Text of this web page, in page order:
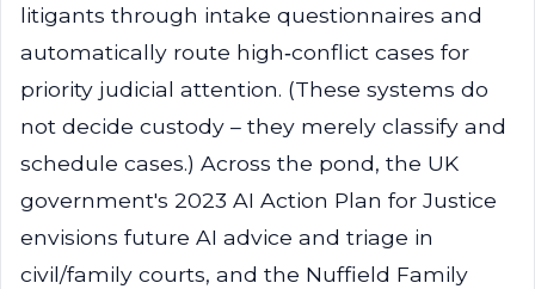
litigants through intake questionnaires and
automatically route high‑conflict cases for
priority judicial attention. (These systems do
not decide custody – they merely classify and
schedule cases.) Across the pond, the UK
government's 2023 AI Action Plan for Justice
envisions future AI advice and triage in
civil/family courts, and the Nuffield Family